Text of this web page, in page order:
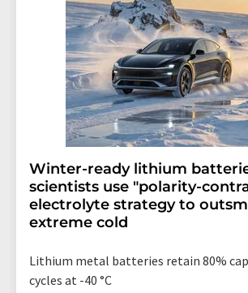
Winter-ready lithium
scientists use "polarity-
electrolyte strategy to
extreme cold
Lithium metal batteries retain 80%
cycles at -40 °C